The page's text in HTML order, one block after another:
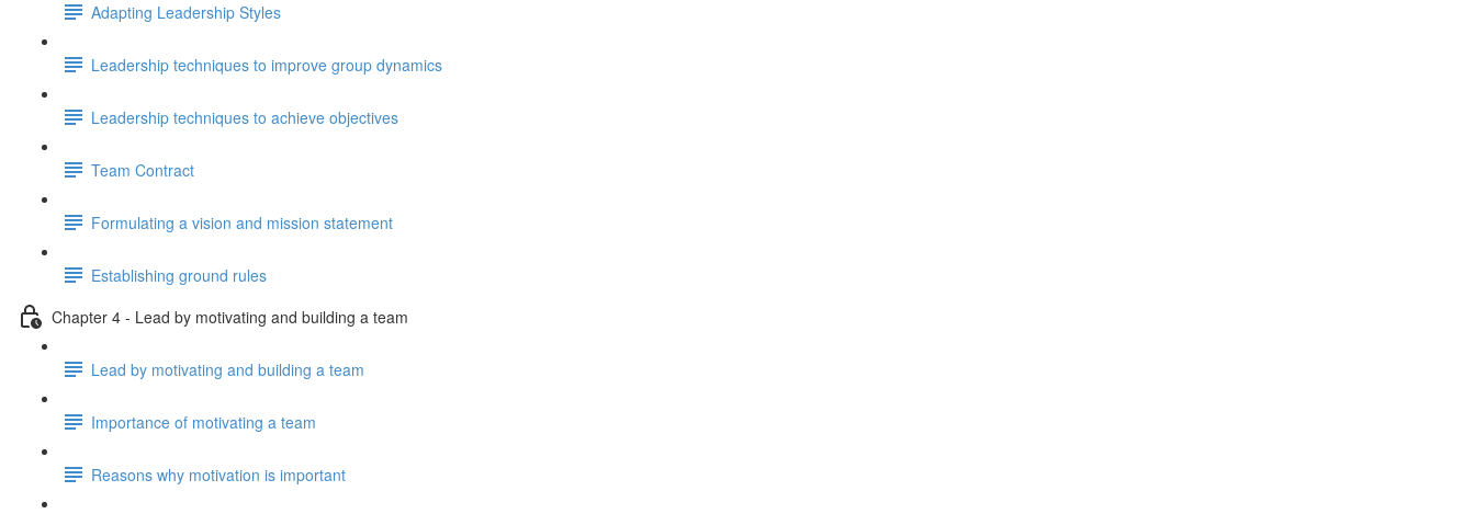
Adapting Leadership Styles
Leadership techniques to improve group dynamics
Leadership techniques to achieve objectives
Team Contract
Formulating a vision and mission statement
Establishing ground rules
Chapter 4 - Lead by motivating and building a team
Lead by motivating and building a team
Importance of motivating a team
Reasons why motivation is important